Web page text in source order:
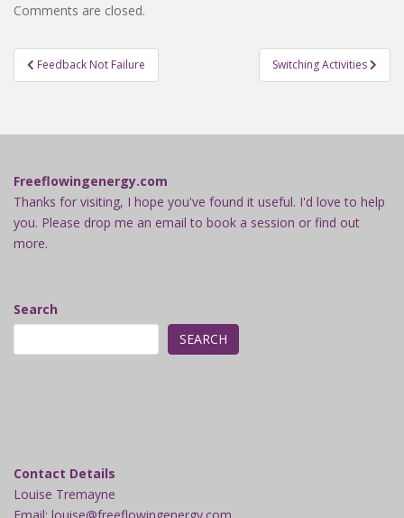
Comments are closed.
Post
navigation
Feedback Not Failure Switching Activities
Freeflowingenergy.com
Thanks for visiting, I hope you've found it useful. I'd love to help
you. Please drop me an email to book a session or find out
more.
Search
SEARCH
Contact Details
Louise Tremayne